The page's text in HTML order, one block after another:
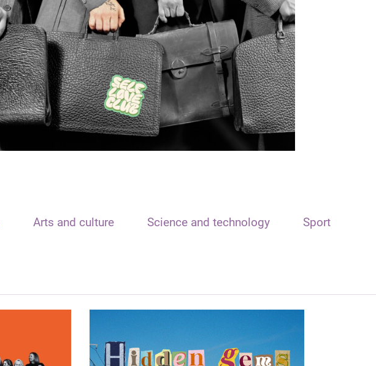
Arts and culture Science and technology Sport